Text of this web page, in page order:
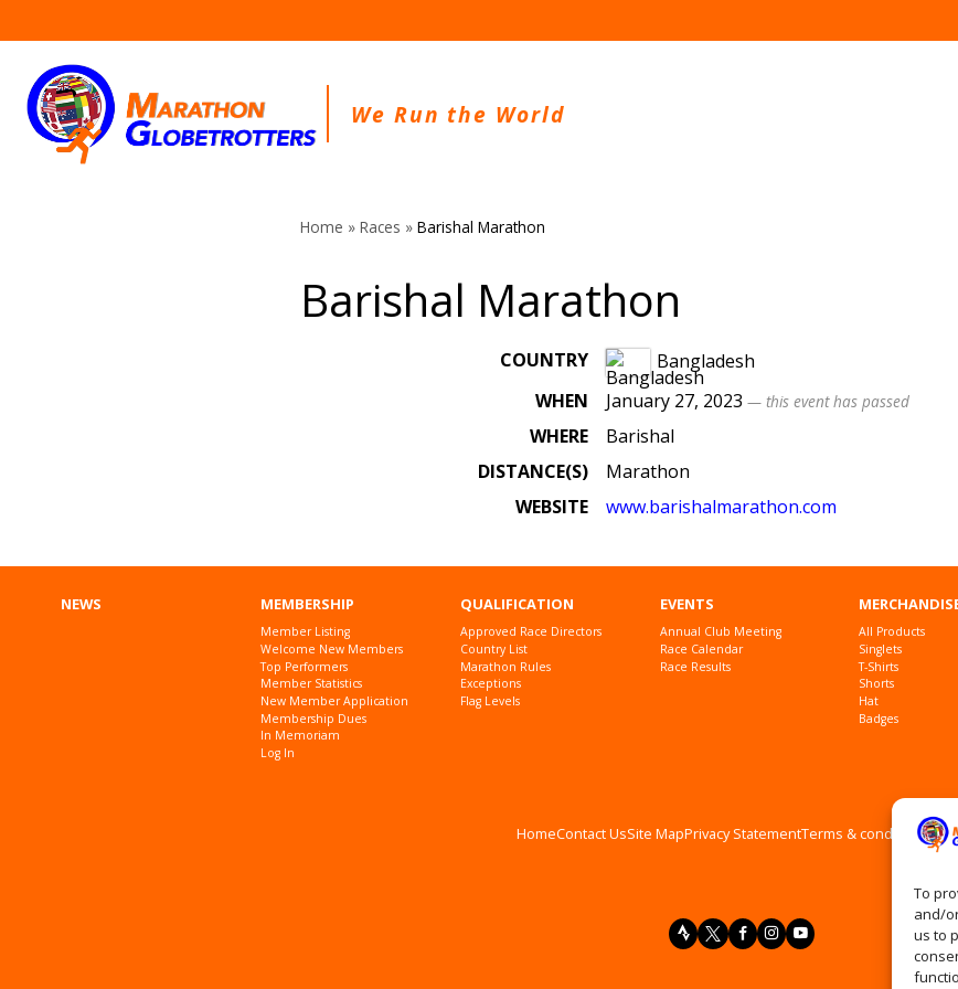
To
and/
us to
to
content
We Run the World
Home » Races » Barishal Marathon
Barishal Marathon
COUNTRY
Bangladesh
WHEN
January 27, 2023— this event has passed
WHERE
Barishal
DISTANCE(S)
Marathon
WEBSITE
www.barishalmarathon.com
NEWS MEMBERSHIP
Member Listing
Welcome New Members
Top Performers
Member Statistics
New Member Application
Membership Dues
In Memoriam
Log In
QUALIFICATION
Approved Race Directors
Country List
Marathon Rules
Exceptions
Flag Levels
EVENTS
Annual Club Meeting
Race Calendar
Race Results
All Products
Singlets
T-Shirts
Shorts
Hat
Badges
HomeContact UsSite MapPrivacy StatementTerms & conditionsLog